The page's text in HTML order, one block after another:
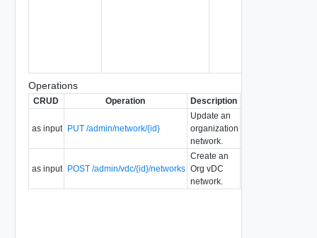
Operations
CRUD Operation Description
as input PUT /admin/network/{id}
Update an
organization
network.
as input POST /admin/vdc/{id}/networks
Create an
Org vDC
network.